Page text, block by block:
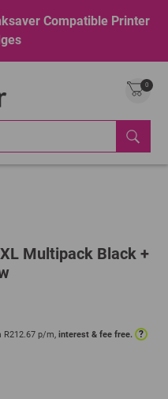
Compatible Printer
0
Multipack Black +
R212.67 p/m, interest & fee free. ?